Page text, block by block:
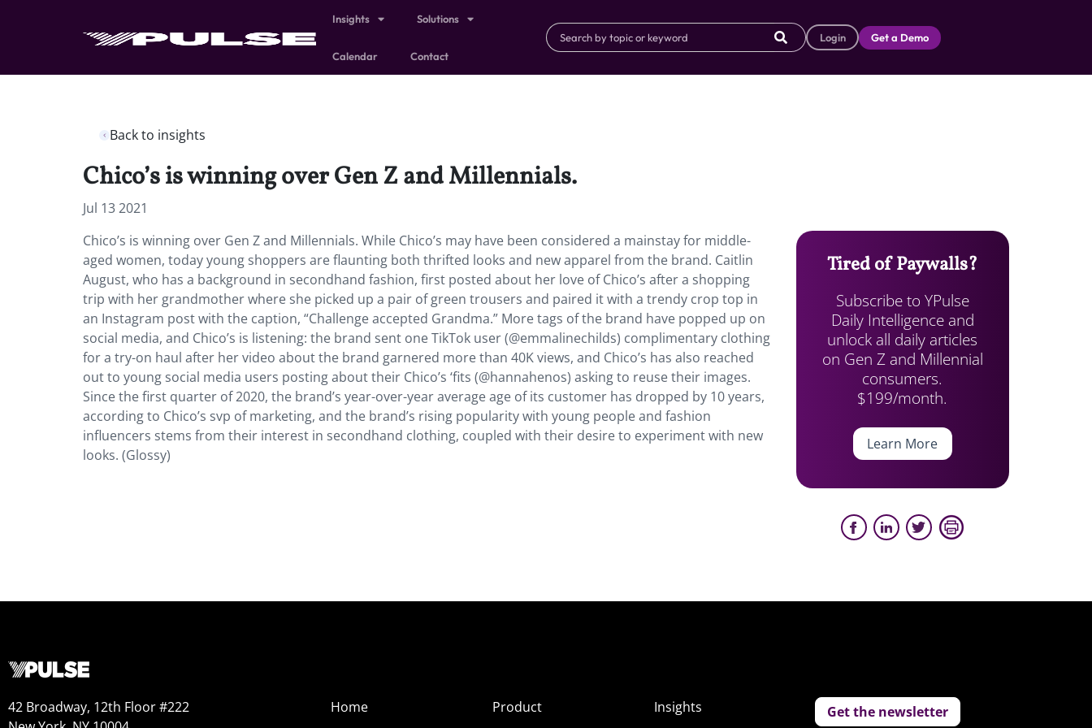
Insights Solutions
Calendar Contact
Login Get a Demo
Back to insights
Chico’s is winning over Gen Z and Millennials.
Jul 13 2021
Chico’s is winning over Gen Z and Millennials. While Chico’s may have been considered a mainstay for middle-
aged women, today young shoppers are flaunting both thrifted looks and new apparel from the brand. Caitlin
August, who has a background in secondhand fashion, first posted about her love of Chico’s after a shopping
trip with her grandmother where she picked up a pair of green trousers and paired it with a trendy crop top in
an Instagram post with the caption, “Challenge accepted Grandma.” More tags of the brand have popped up on
social media, and Chico’s is listening: the brand sent one TikTok user (@emmalinechilds) complimentary clothing
for a try-on haul after her video about the brand garnered more than 40K views, and Chico’s has also reached
out to young social media users posting about their Chico’s ‘fits (@hannahenos) asking to reuse their images.
Since the first quarter of 2020, the brand’s year-over-year average age of its customer has dropped by 10 years,
according to Chico’s svp of marketing, and the brand’s rising popularity with young people and fashion
influencers stems from their interest in secondhand clothing, coupled with their desire to experiment with new
looks. (Glossy)
Tired of Paywalls?
Subscribe to YPulse
Daily Intelligence and
unlock all daily articles
on Gen Z and Millennial
consumers.
$199/month.
Learn More
42 Broadway, 12th Floor #222
Home
Product
Insights
Get the newsletter